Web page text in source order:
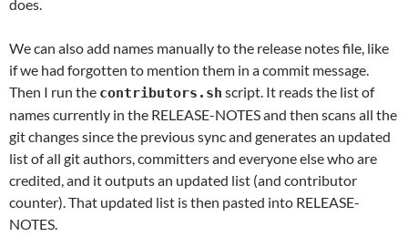
does.
We can also add names manually to the release notes file, like
if we had forgotten to mention them in a commit message.
Then I run the contributors.sh script. It reads the list of
names currently in the RELEASE-NOTES and then scans all the
git changes since the previous sync and generates an updated
list of all git authors, committers and everyone else who are
credited, and it outputs an updated list (and contributor
counter). That updated list is then pasted into RELEASE-
NOTES.